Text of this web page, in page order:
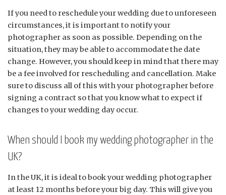
If you need to reschedule your wedding due to unforeseen
circumstances, it is important to notify your
photographer as soon as possible. Depending on the
situation, they may be able to accommodate the date
change. However, you should keep in mind that there may
be a fee involved for rescheduling and cancellation. Make
sure to discuss all of this with your photographer before
signing a contract so that you know what to expect if
changes to your wedding day occur.
When should I book my wedding photographer in the
UK?
In the UK, it is ideal to book your wedding photographer
at least 12 months before your big day. This will give you